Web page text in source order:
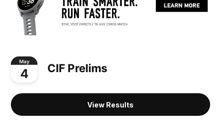
May
4 CIF Prelims
View Results